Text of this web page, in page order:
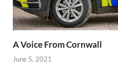
A Voice From Cornwall
June 5, 2021